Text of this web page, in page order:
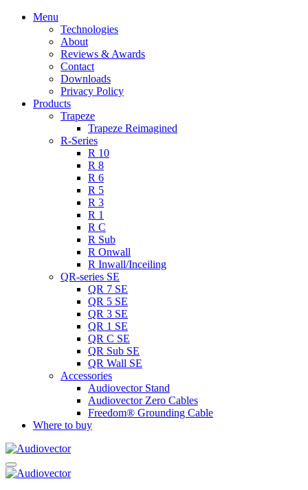
Menu
Technologies
About
Reviews & Awards
Contact
Downloads
Privacy Policy
Products
Trapeze
Trapeze Reimagined
R-Series
R 10
R 8
R 6
R 5
R 3
R 1
R C
R Sub
R Onwall
R Inwall/Inceiling
QR-series SE
QR 7 SE
QR 5 SE
QR 3 SE
QR 1 SE
QR C SE
QR Sub SE
QR Wall SE
Accessories
Audiovector Stand
Audiovector Zero Cables
Freedom® Grounding Cable
Where to buy